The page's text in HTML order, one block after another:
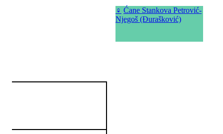
♀ Ćane Stankova Petrović-
Njegoš (Đurašković)